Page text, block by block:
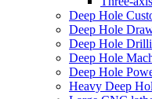
Deep Hole
Deep Hole
Deep Hole
Deep Hole
Deep Hole
Heavy Deep